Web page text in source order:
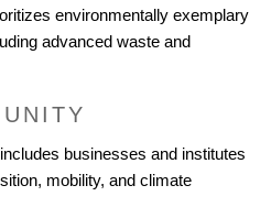
environmentally exemplary
advanced waste and
businesses and institutes
mobility, and climate